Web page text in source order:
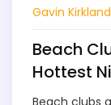
Gavin Kirkland
Beach
Hottest